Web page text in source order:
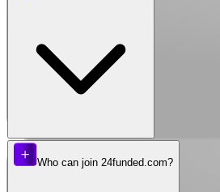
Who can join 24funded.com?